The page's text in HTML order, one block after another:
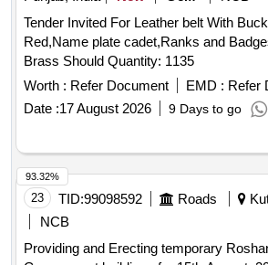
Tender Invited For Leather belt With
Red,Name plate cadet,Ranks and
Brass Should Quantity: 1135
Worth : Refer Document EMD : Refer
Date :17 August 2026 9 Days to go
23 TID:99098592 Roads
NCB
Providing and Erecting temporary
93.32%